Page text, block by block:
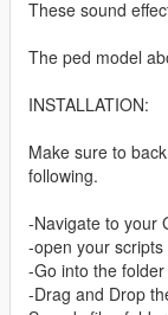
These sound
The ped model
INSTALLATION:
Make sure to
following.
-Navigate to your
-open your
-Go into the
-Drag and Drop